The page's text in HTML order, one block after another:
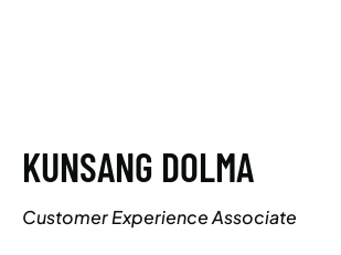
KUNSANG DOLMA
Customer Experience Associate